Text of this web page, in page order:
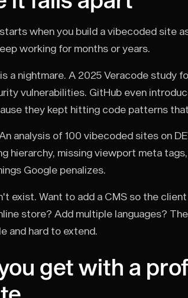
when you build a vibecoded site
working for months or years.
a nightmare. A 2025 Veracode study
vulnerabilities. GitHub even
they kept hitting code patterns
analysis of 100 vibecoded sites on
hierarchy, missing viewport meta
Google penalizes.
exist. Want to add a CMS so the
store? Add multiple languages?
and hard to extend.
get with a